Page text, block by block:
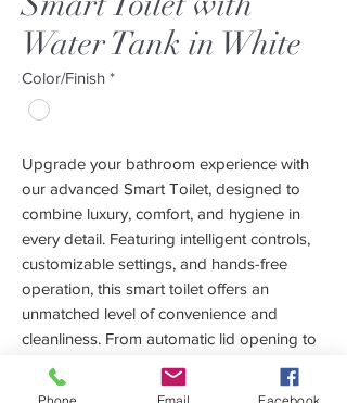
Water Tank in White
Color/Finish *
Upgrade your bathroom experience with
our advanced Smart Toilet, designed to
combine luxury, comfort, and hygiene in
every detail. Featuring intelligent controls,
customizable settings, and hands-free
operation, this smart toilet offers an
unmatched level of convenience and
cleanliness. From automatic lid opening to
personalized wash functions and
deodorization, every feature is crafted to
Phone Email Facebook